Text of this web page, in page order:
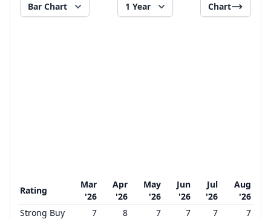
Bar Chart 1 Year Chart
Rating
Mar
'26
Apr
'26
May
'26
Jun
'26
Jul
'26
Aug
'26
Strong Buy
7 8 7 7 7
7